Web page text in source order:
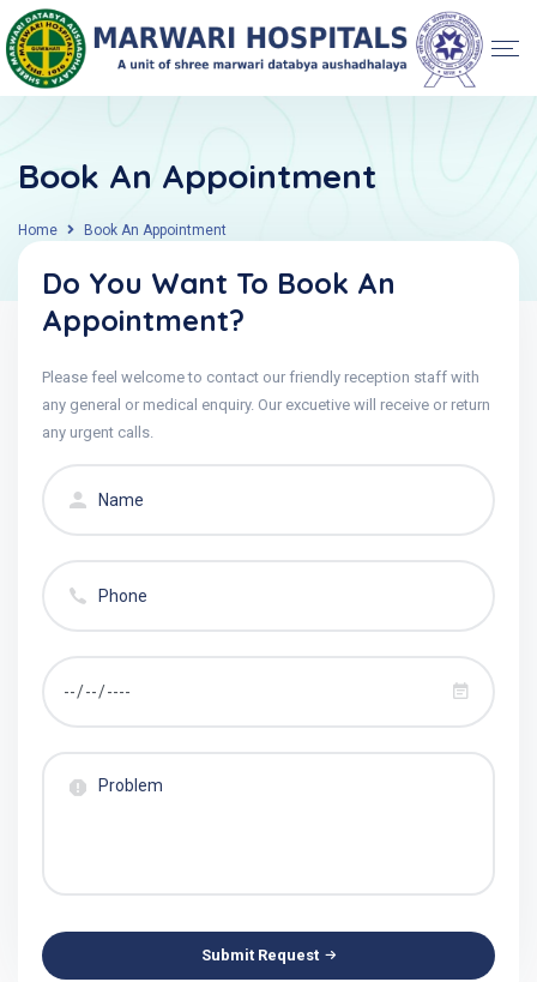
Book An Appointment
Home Book An Appointment
Do You Want To Book An
Appointment?
Please feel welcome to contact our friendly reception staff with
any general or medical enquiry. Our excuetive will receive or return
any urgent calls.
Submit Request